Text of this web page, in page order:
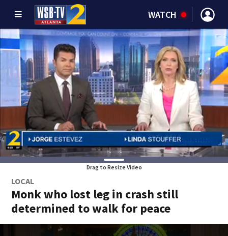
WATCH
Drag to Resize Video
LOCAL
Monk who lost leg in crash still
determined to walk for peace